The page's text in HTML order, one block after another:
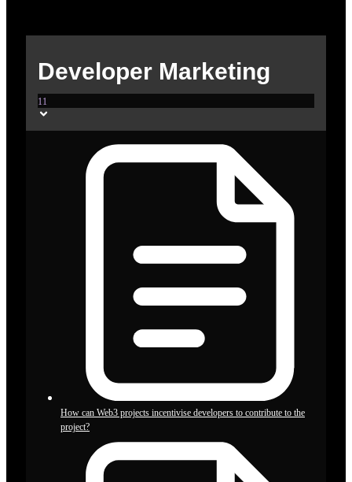
Developer Marketing
11
How can Web3 projects incentivise developers to contribute to the
project?